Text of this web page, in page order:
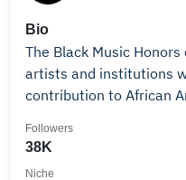
Bio
The Black Music
artists and institutions
contribution to African
38K
Followers
Niche